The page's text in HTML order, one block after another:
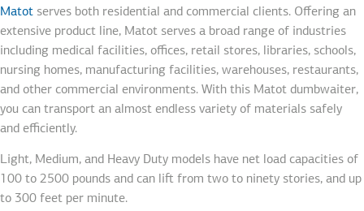
Matot serves both residential and commercial clients. Offering an
extensive product line, Matot serves a broad range of industries
including medical facilities, offices, retail stores, libraries, schools,
nursing homes, manufacturing facilities, warehouses, restaurants,
and other commercial environments. With this Matot dumbwaiter,
you can transport an almost endless variety of materials safely
and efficiently.
Light, Medium, and Heavy Duty models have net load capacities of
100 to 2500 pounds and can lift from two to ninety stories, and up
to 300 feet per minute.